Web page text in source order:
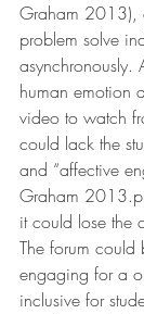
Graham 2013),
problem solve
asynchronously.
human emotion
video to watch
could lack the
and “affective
Graham
it could lose the
The forum could
engaging for a
inclusive for